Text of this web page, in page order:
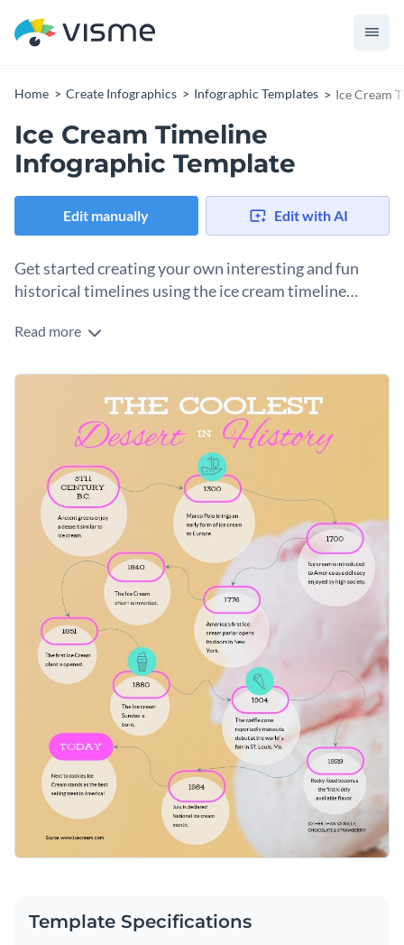
Home Create Infographics Infographic Templates Ice Cream
Ice Cream Timeline
Infographic Template
Edit manually Edit with AI
Get started creating your own interesting and fun
historical timelines using the ice cream timeline
This template is a perfect choice for content creators who are
information that engages audiences of all levels. It is
information-packed, yet easy to follow because of the
natural flow of the arrows.
as pizza development, carbonara sauce variations and more.
Change color themes and font styles with a few clicks
Access millions of free design assets from inside the
editor
Visualize data with customizable widgets, maps, charts
and graphs
Add interactive elements like animation, hover effects,
pop-ups and links
Download in JPG, PNG, PDF and HTML5 format
Share online with a link or embed it on your website
Present ice-cream history trivia in an artistic way with this
timeline template, or look for more inspiration to start
creating compelling infographics
that engage a wide range of
audiences.
Edit this template with our infographic maker
Read more
Template Specifications